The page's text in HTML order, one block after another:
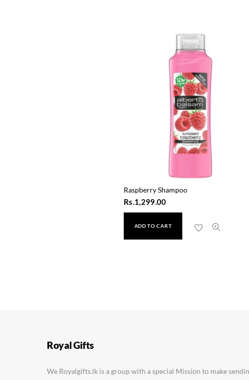
Raspberry Shampoo
Rs.1,299.00
ADD TO CART
Royal Gifts
We Royalgifts.lk is a group with a special Mission to make